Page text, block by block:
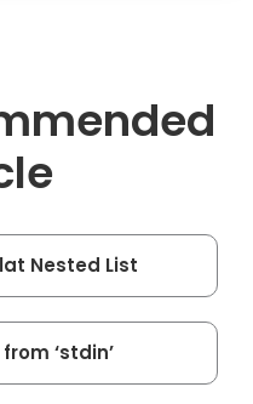
Nested List
‘stdin’